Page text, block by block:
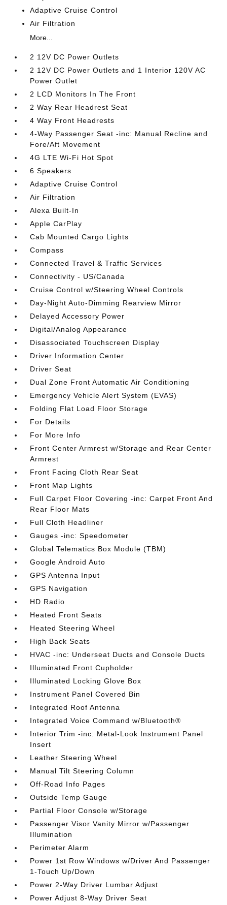
Adaptive Cruise Control
Air Filtration
More...
2 12V DC Power Outlets
2 12V DC Power Outlets and 1 Interior 120V AC
Power Outlet
2 LCD Monitors In The Front
2 Way Rear Headrest Seat
4 Way Front Headrests
4-Way Passenger Seat -inc: Manual Recline and
Fore/Aft Movement
4G LTE Wi-Fi Hot Spot
6 Speakers
Adaptive Cruise Control
Air Filtration
Alexa Built-In
Apple CarPlay
Cab Mounted Cargo Lights
Compass
Connected Travel & Traffic Services
Connectivity - US/Canada
Cruise Control w/Steering Wheel Controls
Day-Night Auto-Dimming Rearview Mirror
Delayed Accessory Power
Digital/Analog Appearance
Disassociated Touchscreen Display
Driver Information Center
Driver Seat
Dual Zone Front Automatic Air Conditioning
Emergency Vehicle Alert System (EVAS)
Folding Flat Load Floor Storage
For Details
For More Info
Front Center Armrest w/Storage and Rear Center
Armrest
Front Facing Cloth Rear Seat
Front Map Lights
Full Carpet Floor Covering -inc: Carpet Front And
Rear Floor Mats
Full Cloth Headliner
Gauges -inc: Speedometer
Global Telematics Box Module (TBM)
Google Android Auto
GPS Antenna Input
GPS Navigation
HD Radio
Heated Front Seats
Heated Steering Wheel
High Back Seats
HVAC -inc: Underseat Ducts and Console Ducts
Illuminated Front Cupholder
Illuminated Locking Glove Box
Instrument Panel Covered Bin
Integrated Roof Antenna
Integrated Voice Command w/Bluetooth®
Interior Trim -inc: Metal-Look Instrument Panel
Insert
Leather Steering Wheel
Manual Tilt Steering Column
Off-Road Info Pages
Outside Temp Gauge
Partial Floor Console w/Storage
Passenger Visor Vanity Mirror w/Passenger
Illumination
Perimeter Alarm
Power 1st Row Windows w/Driver And Passenger
1-Touch Up/Down
Power 2-Way Driver Lumbar Adjust
Power Adjust 8-Way Driver Seat